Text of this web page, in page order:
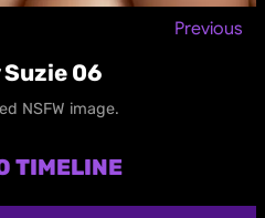
Previous
06
NSFW image.
TIMELINE